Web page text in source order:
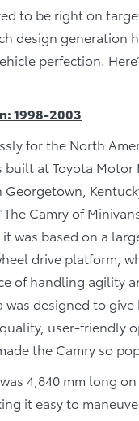
to be right on
design generation
perfection.
1998-2003
for the North
built at Toyota Motor
Georgetown,
Camry of
was based on a
drive platform,
of handling agility
was designed to
user-friendly
the Camry so
4,840 mm long
it easy to